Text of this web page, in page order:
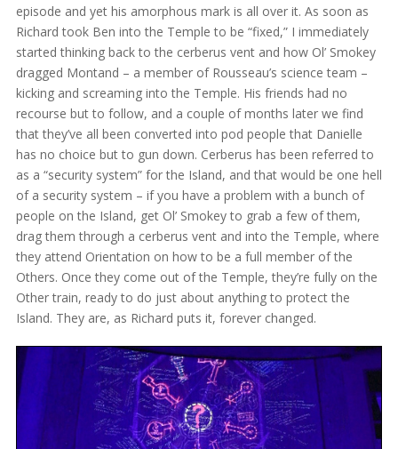
episode and yet his amorphous mark is all over it. As soon as
Richard took Ben into the Temple to be “fixed,” I immediately
started thinking back to the cerberus vent and how Ol’ Smokey
dragged Montand – a member of Rousseau’s science team –
kicking and screaming into the Temple. His friends had no
recourse but to follow, and a couple of months later we find
that they’ve all been converted into pod people that Danielle
has no choice but to gun down. Cerberus has been referred to
as a “security system” for the Island, and that would be one hell
of a security system – if you have a problem with a bunch of
people on the Island, get Ol’ Smokey to grab a few of them,
drag them through a cerberus vent and into the Temple, where
they attend Orientation on how to be a full member of the
Others. Once they come out of the Temple, they’re fully on the
Other train, ready to do just about anything to protect the
Island. They are, as Richard puts it, forever changed.